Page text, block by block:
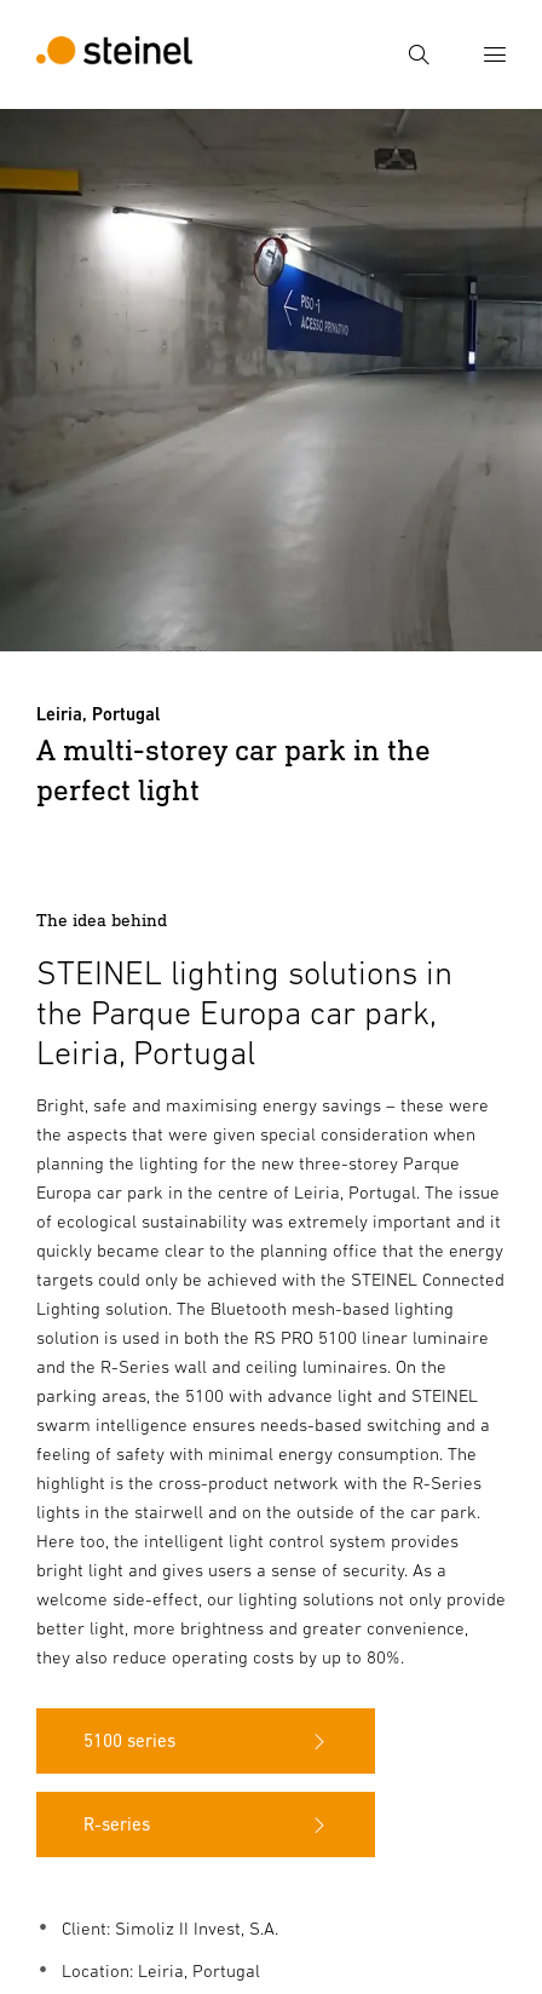
Search
Search
Enter search term
Leiria, Portugal
A multi-storey car park in the
perfect light
The idea behind
STEINEL lighting solutions in
the Parque Europa car park,
Leiria, Portugal
Bright, safe and maximising energy savings – these were
the aspects that were given special consideration when
planning the lighting for the new three-storey Parque
Europa car park in the centre of Leiria, Portugal. The issue
of ecological sustainability was extremely important and it
quickly became clear to the planning office that the energy
targets could only be achieved with the STEINEL Connected
Lighting solution. The Bluetooth mesh-based lighting
solution is used in both the RS PRO 5100 linear luminaire
and the R-Series wall and ceiling luminaires. On the
parking areas, the 5100 with advance light and STEINEL
swarm intelligence ensures needs-based switching and a
feeling of safety with minimal energy consumption. The
highlight is the cross-product network with the R-Series
lights in the stairwell and on the outside of the car park.
Here too, the intelligent light control system provides
bright light and gives users a sense of security. As a
welcome side-effect, our lighting solutions not only provide
better light, more brightness and greater convenience,
they also reduce operating costs by up to 80%.
5100 series
R-series
Client: Simoliz II Invest, S.A.
Location: Leiria, Portugal